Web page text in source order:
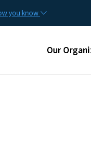
you know
Main menu
Our